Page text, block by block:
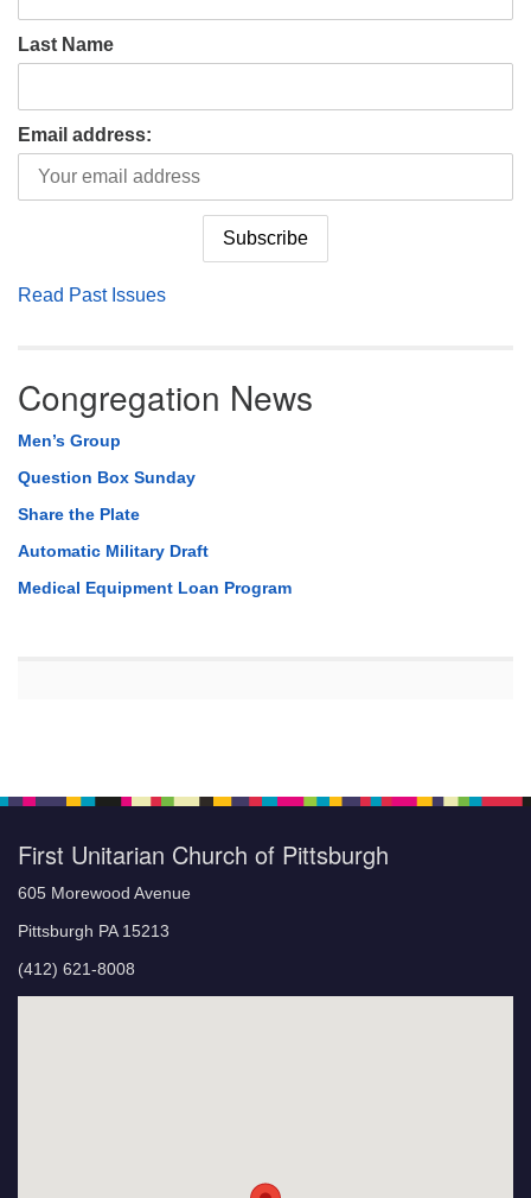
Last Name
Email address:
Read Past Issues
Congregation News
Men’s Group
Question Box Sunday
Share the Plate
Automatic Military Draft
Medical Equipment Loan Program
First Unitarian Church of Pittsburgh
605 Morewood Avenue
Pittsburgh PA 15213
(412) 621-8008